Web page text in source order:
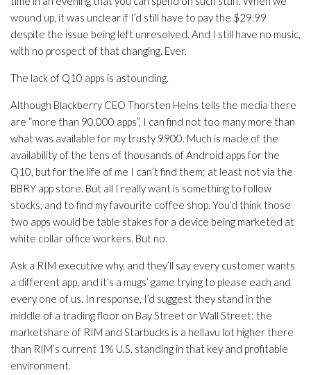
wound up, it was unclear if I’d still have to pay the $29.99
despite the issue being left unresolved. And I still have no music,
with no prospect of that changing. Ever.
The lack of Q10 apps is astounding.
Although Blackberry CEO Thorsten Heins tells the media there
are “more than 90,000 apps”, I can find not too many more than
what was available for my trusty 9900. Much is made of the
availability of the tens of thousands of Android apps for the
Q10, but for the life of me I can’t find them; at least not via the
BBRY app store. But all I really want is something to follow
stocks, and to find my favourite coffee shop. You’d think those
two apps would be table stakes for a device being marketed at
white collar office workers. But no.
Ask a RIM executive why, and they’ll say every customer wants
a different app, and it’s a mugs’ game trying to please each and
every one of us. In response, I’d suggest they stand in the
middle of a trading floor on Bay Street or Wall Street: the
marketshare of RIM and Starbucks is a hellavu lot higher there
than RIM’s current 1% U.S. standing in that key and profitable
environment.